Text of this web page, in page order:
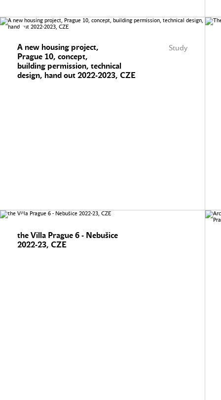
Study
A new housing project,
Prague 10, concept,
building permission, technical
design, hand out 2022-2023, CZE
the Villa Prague 6 - Nebušice
2022-23, CZE